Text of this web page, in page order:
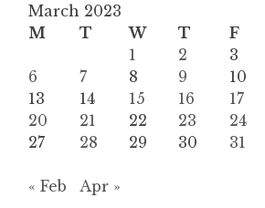
March 2023
M
T W T F
1
2 3
6
7 8 9 10
13
14 15 16 17
20
21 22 23 24
27
28 29 30 31
« Feb Apr »